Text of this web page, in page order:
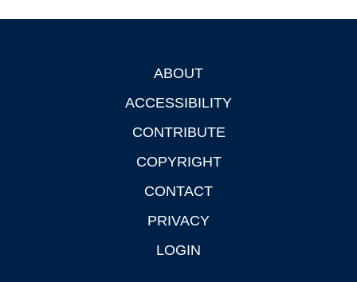
ABOUT
ACCESSIBILITY
CONTRIBUTE
COPYRIGHT
CONTACT
PRIVACY
LOGIN